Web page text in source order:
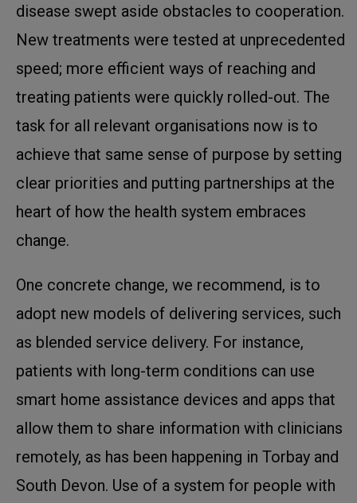
disease swept aside obstacles to cooperation.
New treatments were tested at unprecedented
speed; more efficient ways of reaching and
treating patients were quickly rolled-out. The
task for all relevant organisations now is to
achieve that same sense of purpose by setting
clear priorities and putting partnerships at the
heart of how the health system embraces
change.
One concrete change, we recommend, is to
adopt new models of delivering services, such
as blended service delivery. For instance,
patients with long-term conditions can use
smart home assistance devices and apps that
allow them to share information with clinicians
remotely, as has been happening in Torbay and
South Devon. Use of a system for people with